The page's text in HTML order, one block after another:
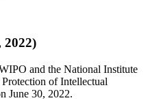
2022)
and the National Institute
of Intellectual
June 30, 2022.